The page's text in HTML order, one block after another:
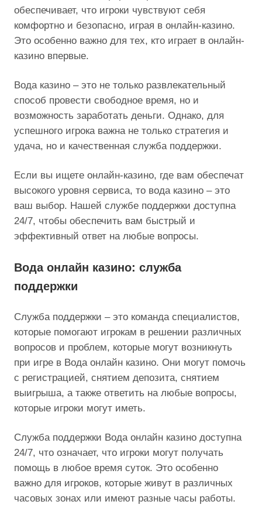
обеспечивает, что игроки чувствуют себя
комфортно и безопасно, играя в онлайн-казино.
Это особенно важно для тех, кто играет в онлайн-
казино впервые.
Вода казино – это не только развлекательный
способ провести свободное время, но и
возможность заработать деньги. Однако, для
успешного игрока важна не только стратегия и
удача, но и качественная служба поддержки.
Если вы ищете онлайн-казино, где вам обеспечат
высокого уровня сервиса, то вода казино – это
ваш выбор. Нашей службе поддержки доступна
24/7, чтобы обеспечить вам быстрый и
эффективный ответ на любые вопросы.
Вода онлайн казино: служба
поддержки
Служба поддержки – это команда специалистов,
которые помогают игрокам в решении различных
вопросов и проблем, которые могут возникнуть
при игре в Вода онлайн казино. Они могут помочь
с регистрацией, снятием депозита, снятием
выигрыша, а также ответить на любые вопросы,
которые игроки могут иметь.
Служба поддержки Вода онлайн казино доступна
24/7, что означает, что игроки могут получать
помощь в любое время суток. Это особенно
важно для игроков, которые живут в различных
часовых зонах или имеют разные часы работы.